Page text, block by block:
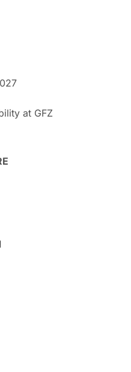
at GFZ